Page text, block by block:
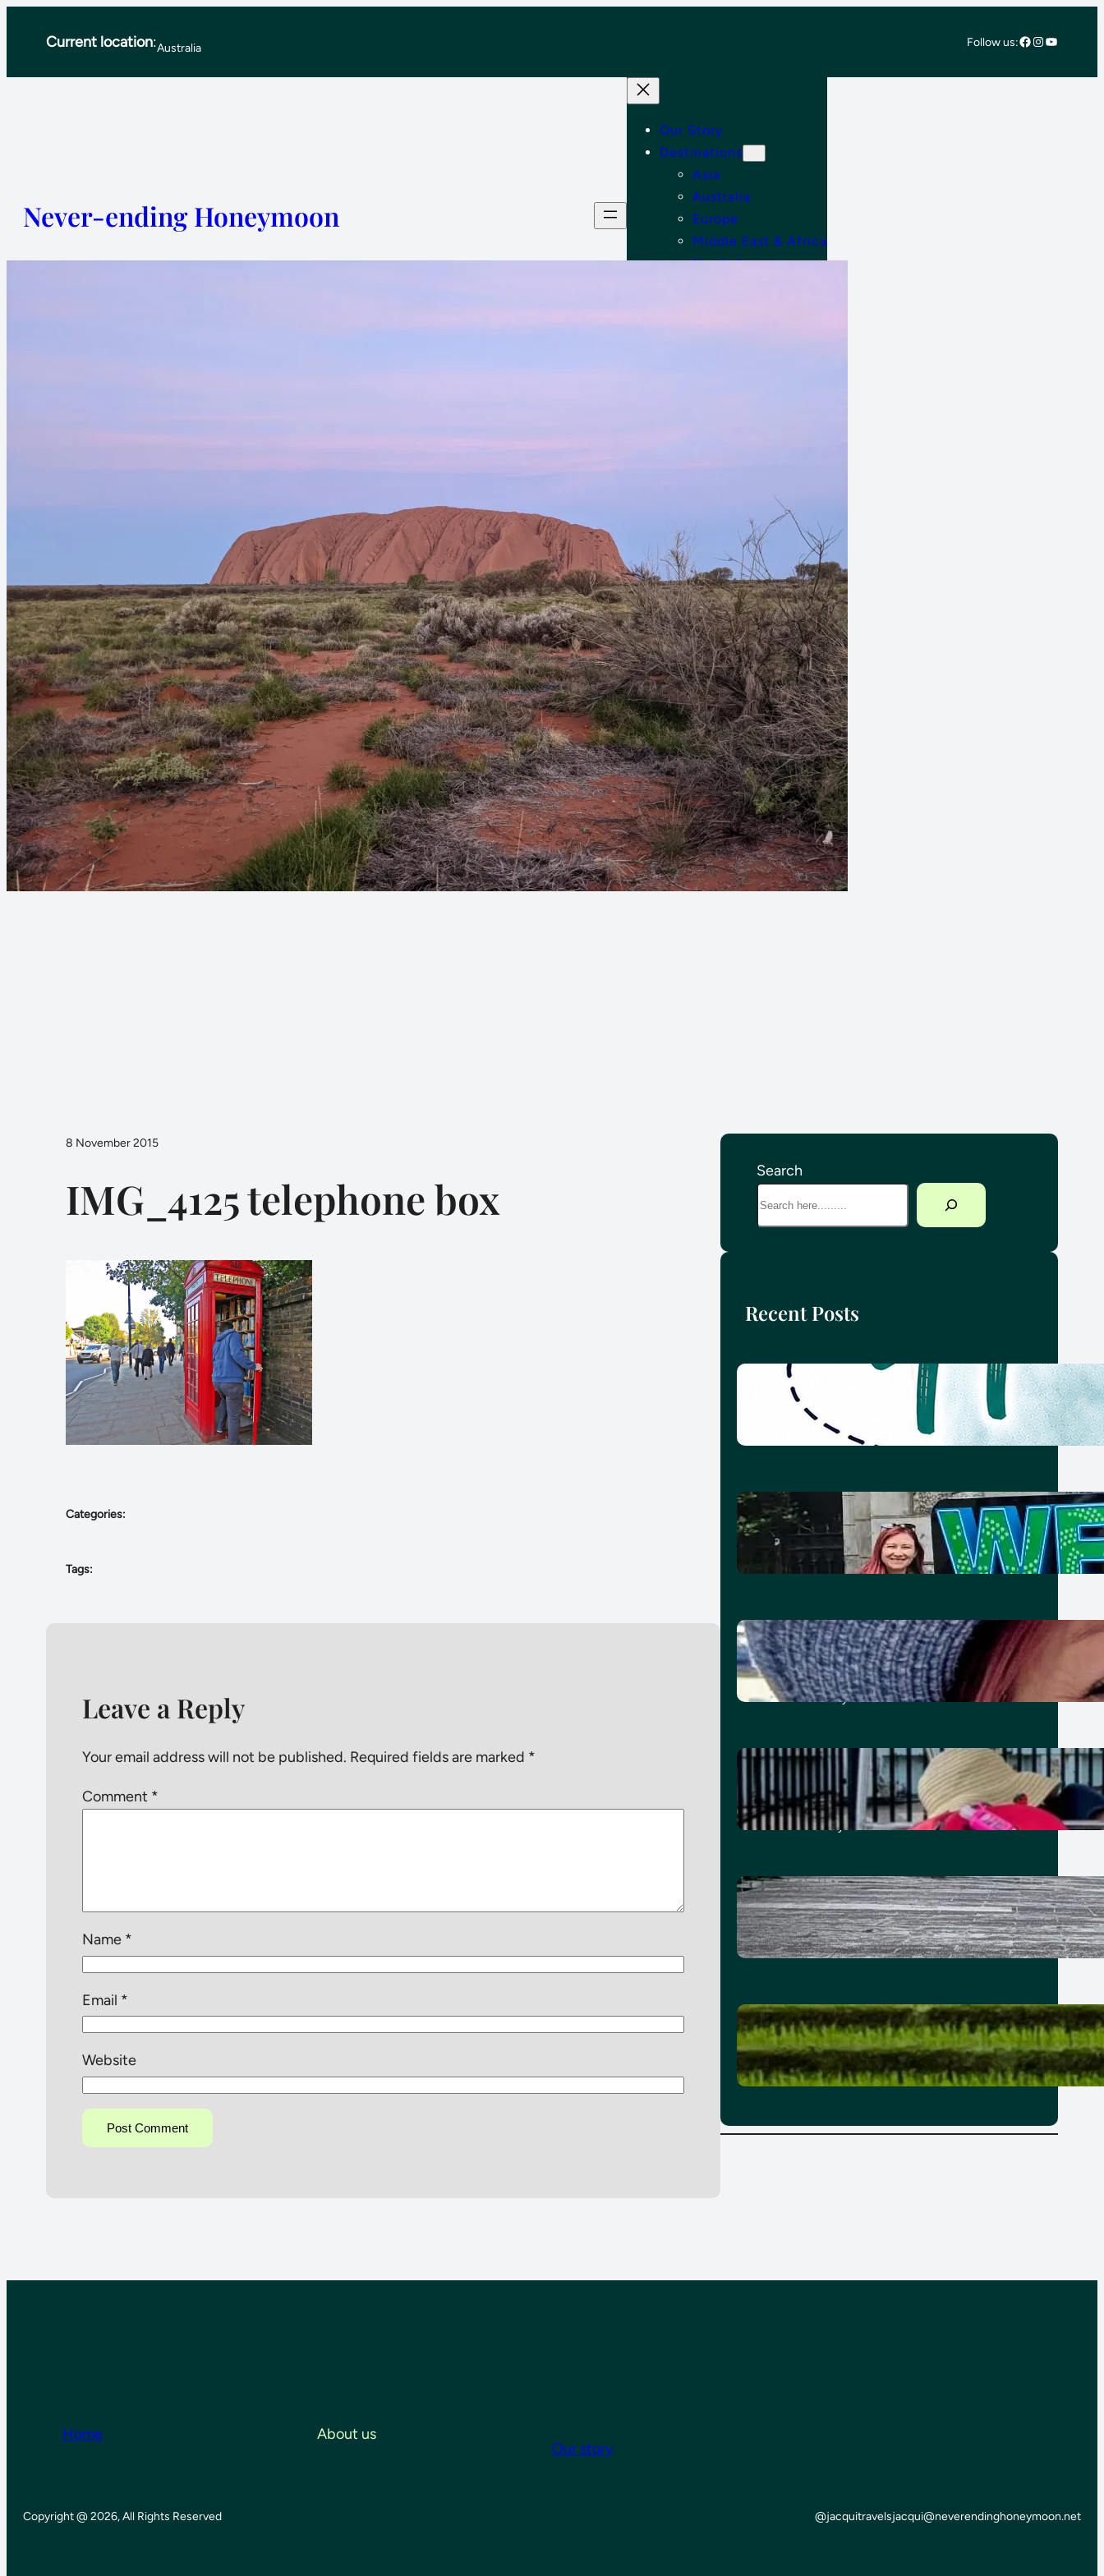
Current location:Australia Follow us:Facebook Instagram YouTube
Never-ending Honeymoon
Our Story
Destinations
Asia
Australia
Europe
Middle East & Africa
North America
8 November 2015
IMG_4125 telephone box
Categories:
Tags:
Leave a Reply
Your email address will not be published. Required fields are marked *
Comment *
Name *
Email *
Website
Search
Recent Posts
How we planned our round-the-
world family adventure
4 June 2026
Two nights in Dublin with kids:
Friends, Guinness and Vikings
21 July 2026
Ten unforgettable days in
London: showing the kids our old
home
21 July 2026
A week in Toronto with kids:
baseball, bikes, burgers and
summer fun
8 July 2026
How to spend a 21-hour stopover
in Taipei with kids
30 June 2026
Where to stay in Bali: Why it’s best
to explore the island in zones
25 June 2026
Home
About us
Our story
Copyright @ 2026, All Rights Reserved @jacquitravelsjacqui@neverendinghoneymoon.net